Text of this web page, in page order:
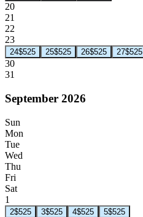
20
21
22
23
24$525 25$525 26$525 27$525
30
31
September 2026
Sun
Mon
Tue
Wed
Thu
Fri
Sat
1
2$525 3$525 4$525 5$525